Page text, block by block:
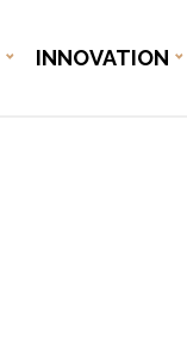
INNOVATION